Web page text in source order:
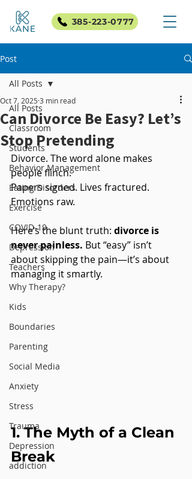
385-223-0777
Post
All Posts
Classroom
Students
Behavior Management
Eating Disorders
Exercise
COVID-19
Depression
Teachers
Why Therapy?
Kids
Boundaries
Parenting
Social Media
Anxiety
Stress
Trauma
Depression
addiction
All Posts
Can Divorce Be Easy? Let’s
Stop Pretending
Oct 7, 2025 3 min read
Divorce. The word alone makes
people flinch.
Papers signed. Lives fractured.
Emotions raw.
Here’s the blunt truth: divorce is
never painless. But “easy” isn’t
about skipping the pain—it’s about
managing it smartly.
1. The Myth of a Clean
Break